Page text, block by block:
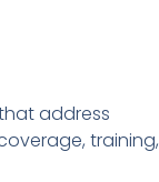
address
training,